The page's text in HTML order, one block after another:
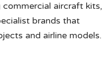
aircraft kits,
brands that
and airline models.